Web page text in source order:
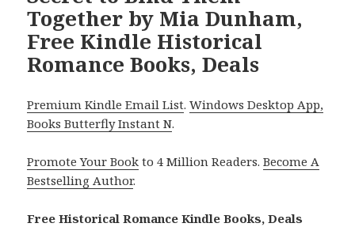
Together by Mia Dunham,
Free Kindle Historical
Romance Books, Deals
Premium Kindle Email List.Windows Desktop App,
Books Butterfly Instant N.
Promote Your Book to 4 Million Readers.Become A
Bestselling Author.
Free Historical Romance Kindle Books, Deals